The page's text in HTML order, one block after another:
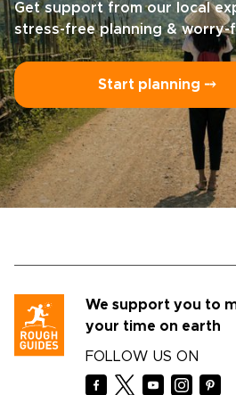
Get support from our local
stress-free planning & worry-
Start planning ⤍
We support you to
your time on earth
FOLLOW US ON